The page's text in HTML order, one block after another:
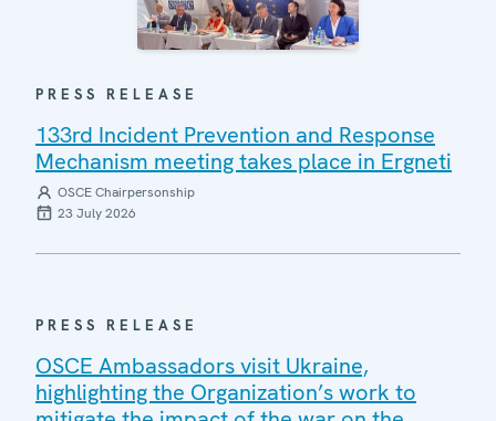
PRESS RELEASE
133rd Incident Prevention and Response
Mechanism meeting takes place in Ergneti
OSCE Chairpersonship
23 July 2026
PRESS RELEASE
OSCE Ambassadors visit Ukraine,
highlighting the Organization’s work to